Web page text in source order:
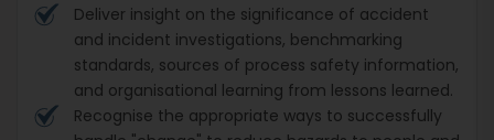
Deliver insight on the significance of accident
and incident investigations, benchmarking
standards, sources of process safety information,
and organisational learning from lessons learned.
Recognise the appropriate ways to successfully